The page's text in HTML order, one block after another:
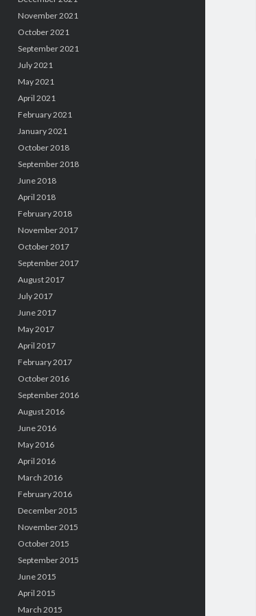
November 2021
October 2021
September 2021
July 2021
May 2021
April 2021
February 2021
January 2021
October 2018
September 2018
June 2018
April 2018
February 2018
November 2017
October 2017
September 2017
August 2017
July 2017
June 2017
May 2017
April 2017
February 2017
October 2016
September 2016
August 2016
June 2016
May 2016
April 2016
March 2016
February 2016
December 2015
November 2015
October 2015
September 2015
June 2015
April 2015
March 2015